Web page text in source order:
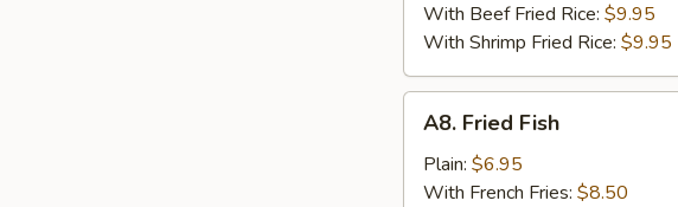
With Beef Fried Rice: $9.95
With Shrimp Fried Rice: $9.95
Fried
Fish
A8. Fried Fish
Plain: $6.95
With French Fries: $8.50